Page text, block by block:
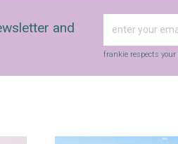
and
frankie respects your